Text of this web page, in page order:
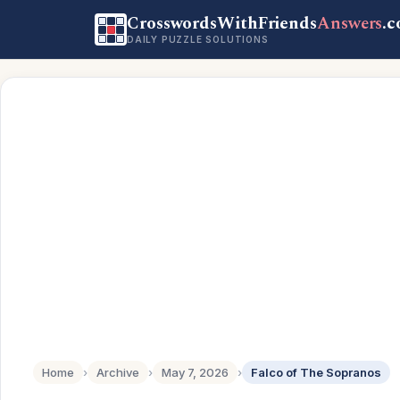
CrosswordsWithFriendsAnswers
DAILY PUZZLE SOLUTIONS
Home › Archive › May 7, 2026 › Falco of The Sopranos